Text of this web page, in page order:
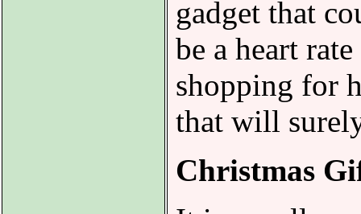
gadget that
be a heart
shopping for
that will
Christmas